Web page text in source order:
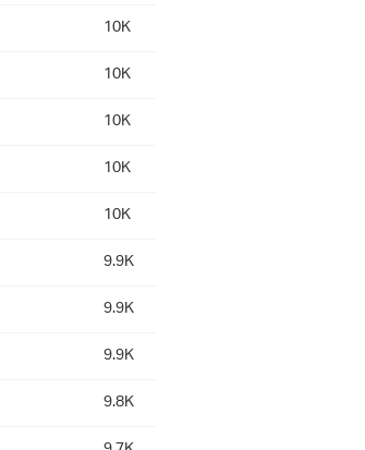
10K
10K
10K
10K
10K
9.9K
9.9K
9.9K
9.8K